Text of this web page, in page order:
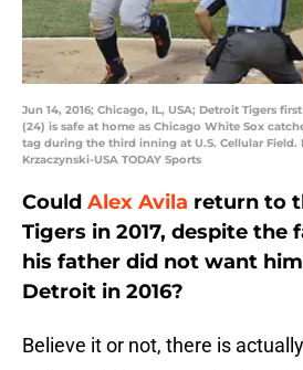
Jun 14, 2016; Chicago, IL, USA; Detroit Tigers
(24) is safe at home as Chicago White Sox
tag during the third inning at U.S. Cellular Field.
Krzaczynski-USA TODAY Sports
Could Alex Avila return to
Tigers in 2017, despite the
his father did not want
Detroit in 2016?
Believe it or not, there is